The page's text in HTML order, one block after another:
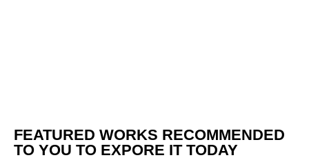
FEATURED WORKS RECOMMENDED
TO YOU TO EXPORE IT TODAY